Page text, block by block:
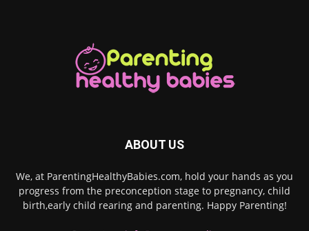
ABOUT US
We, at ParentingHealthyBabies.com, hold your hands as you
progress from the preconception stage to pregnancy, child
birth,early child rearing and parenting. Happy Parenting!